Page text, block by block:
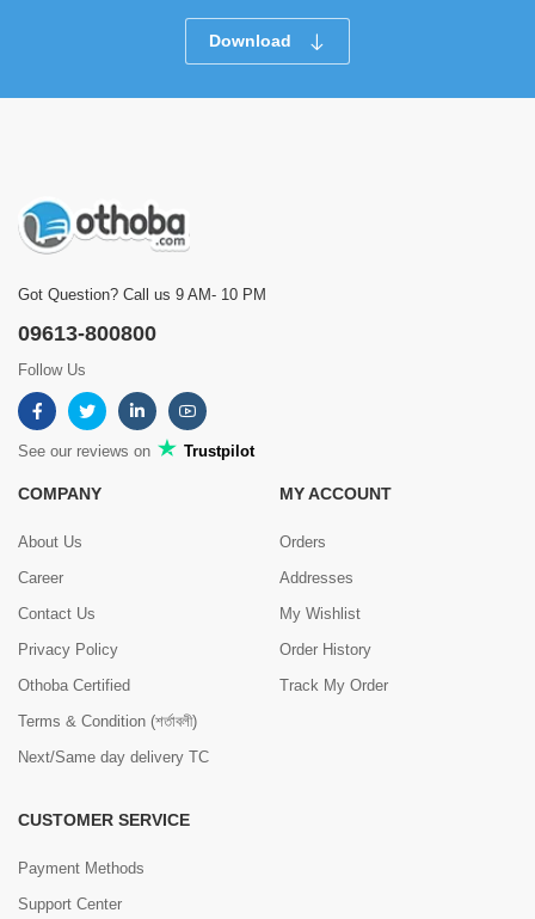
Download
Got Question? Call us 9 AM- 10 PM
09613-800800
Follow Us
See our reviews on Trustpilot
COMPANY
About Us
Career
Contact Us
Privacy Policy
Othoba Certified
Terms & Condition (শর্তাবলী)
Next/Same day delivery TC
MY ACCOUNT
Orders
Addresses
My Wishlist
Order History
Track My Order
CUSTOMER SERVICE
Payment Methods
Support Center